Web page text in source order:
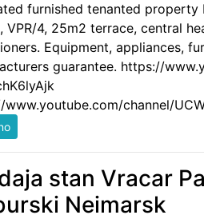
furnished tenanted
VPR/4, 25m2 terrace, central
Equipment, appliances,
guarantee. https://
channel/
stan Vracar
Neimarsk